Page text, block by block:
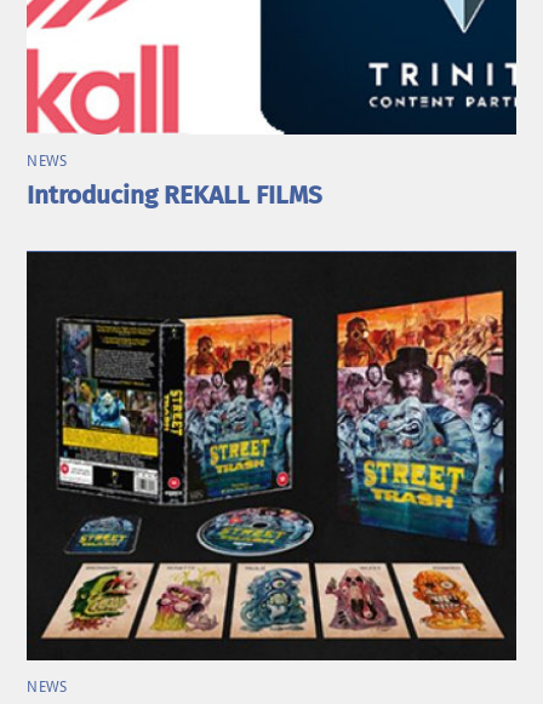
NEWS
Introducing REKALL FILMS
NEWS